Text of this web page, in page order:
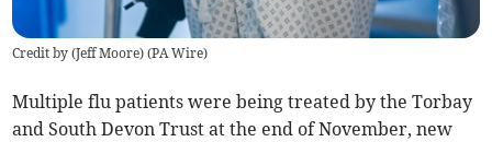
Credit by (Jeff Moore) (PA Wire)
Multiple flu patients were being treated by the Torbay
and South Devon Trust at the end of November, new